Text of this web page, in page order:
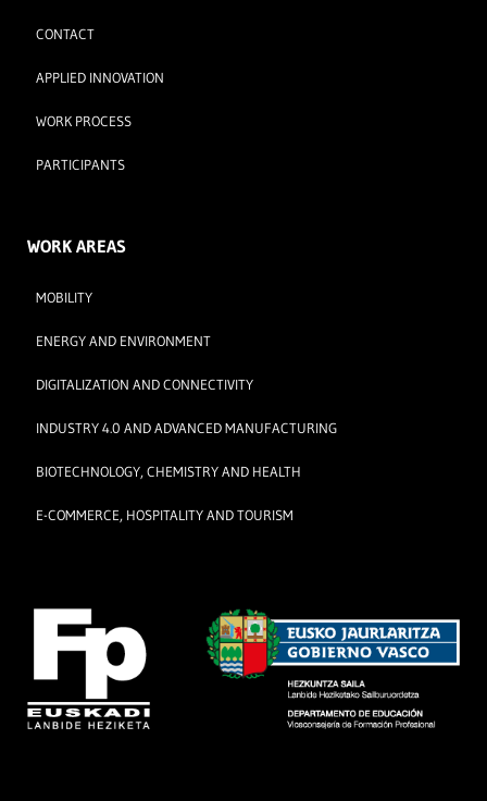
CONTACT
APPLIED INNOVATION
WORK PROCESS
PARTICIPANTS
WORK AREAS
MOBILITY
ENERGY AND ENVIRONMENT
DIGITALIZATION AND CONNECTIVITY
INDUSTRY 4.0 AND ADVANCED MANUFACTURING
BIOTECHNOLOGY, CHEMISTRY AND HEALTH
E-COMMERCE, HOSPITALITY AND TOURISM